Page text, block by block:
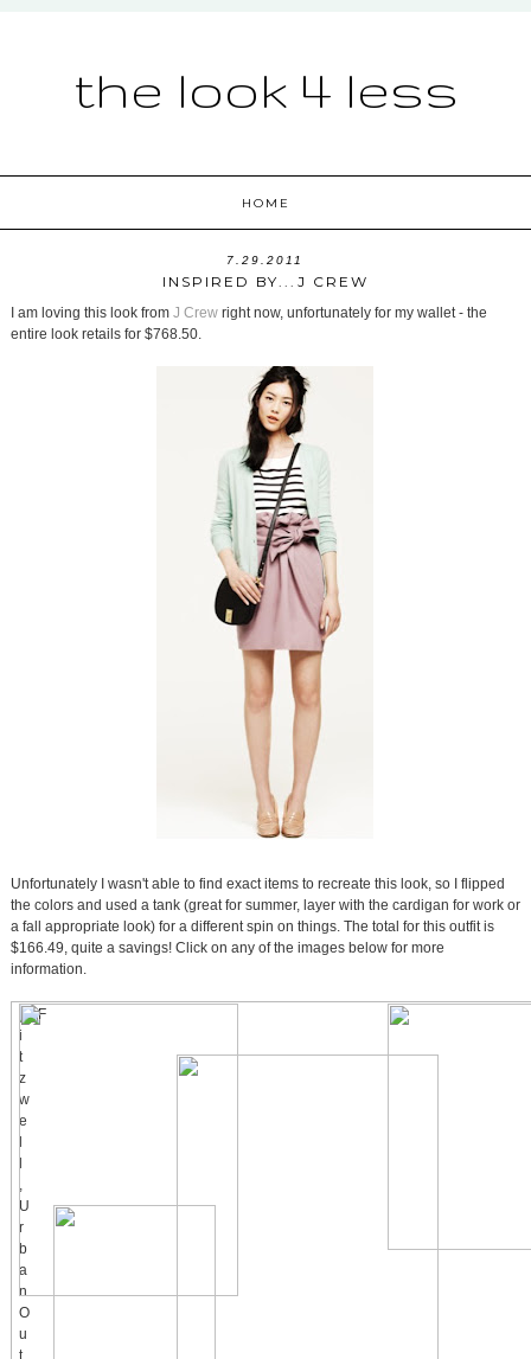
the look 4 less
HOME
7.29.2011
INSPIRED BY...J CREW
I am loving this look from J Crewright now, unfortunately for my wallet - the
entire look retails for $768.50.
Unfortunately I wasn't able to find exact items to recreate this look, so I flipped
the colors and used a tank (great for summer, layer with the cardigan for work or
a fall appropriate look) for a different spin on things. The total for this outfit is
$166.49, quite a savings! Click on any of the images below for more
information.